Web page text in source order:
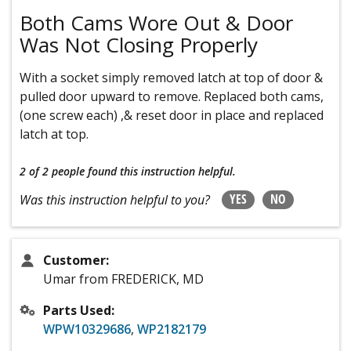
Both Cams Wore Out & Door
Was Not Closing Properly
With a socket simply removed latch at top of door &
pulled door upward to remove. Replaced both cams,
(one screw each) ,& reset door in place and replaced
latch at top.
2 of 2 people found this instruction helpful.
Was this instruction helpful to you? YES NO
Customer:
Umar from FREDERICK, MD
Parts Used:
WPW10329686, WP2182179